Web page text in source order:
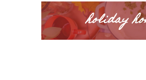
holiday